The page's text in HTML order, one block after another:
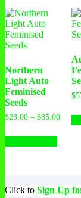
Northern
Light Auto
Feminised
Seeds
$23.00 – $35.00
$
Click to Sign Up